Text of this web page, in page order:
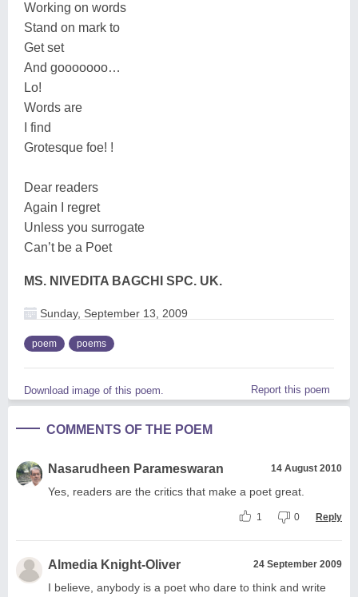
Working on words
Stand on mark to
Get set
And gooooooo…
Lo!
Words are
I find
Grotesque foe! !
Dear readers
Again I regret
Unless you surrogate
Can’t be a Poet
MS. NIVEDITA BAGCHI SPC. UK.
Sunday, September 13, 2009
poem poems
Download image of this poem. Report this poem
COMMENTS OF THE POEM
Nasarudheen Parameswaran 14 August 2010
Yes, readers are the critics that make a poet great.
1 0 Reply
Almedia Knight-Oliver 24 September 2009
I believe, anybody is a poet who dare to think and write